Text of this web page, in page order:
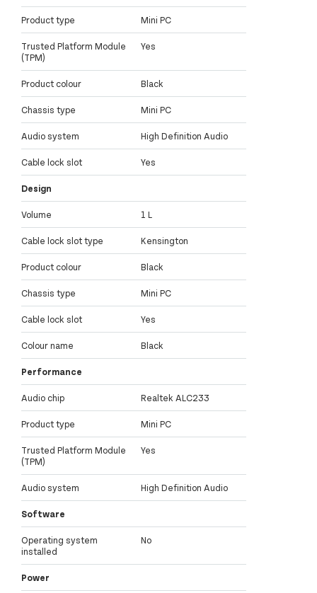
Product type Mini PC
Trusted Platform Module
(TPM)
Yes
Product colour Black
Chassis type Mini PC
Audio system High Definition Audio
Cable lock slot Yes
Design
Volume 1 L
Cable lock slot type Kensington
Product colour Black
Chassis type Mini PC
Cable lock slot Yes
Colour name Black
Performance
Audio chip Realtek ALC233
Product type Mini PC
Trusted Platform Module
(TPM)
Yes
Audio system High Definition Audio
Software
Operating system
installed
No
Power